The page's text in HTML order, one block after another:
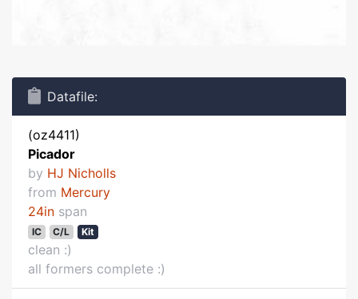
Datafile:
(oz4411)
Picador
by HJ Nicholls
from Mercury
24in span
IC C/L Kit
clean :)
all formers complete :)